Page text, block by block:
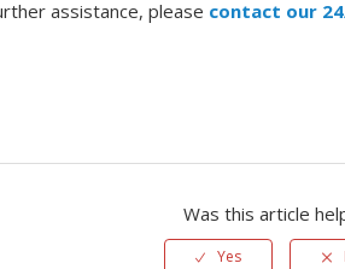
assistance, please contact our
Was this article
Yes